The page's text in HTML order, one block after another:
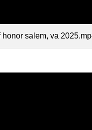
honor salem, va